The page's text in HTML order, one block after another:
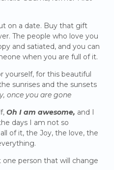
on a date. Buy that gift
The people who love you
and satiated, and you can
when you are full of it.
yourself, for this beautiful
sunrises and the sunsets
once you are gone
Oh I am awesome, and I
days I am not so
of it, the Joy, the love, the
one person that will change